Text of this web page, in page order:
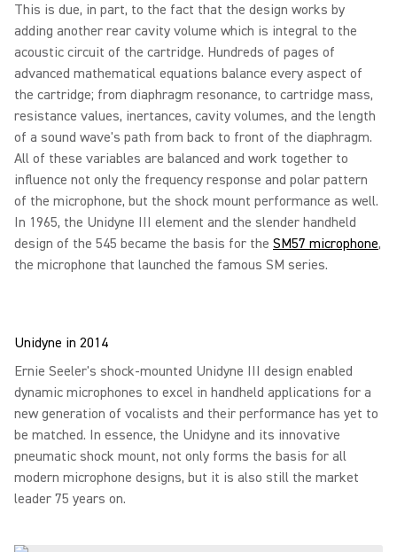
This is due, in part, to the fact that the design works by
adding another rear cavity volume which is integral to the
acoustic circuit of the cartridge. Hundreds of pages of
advanced mathematical equations balance every aspect of
the cartridge; from diaphragm resonance, to cartridge mass,
resistance values, inertances, cavity volumes, and the length
of a sound wave's path from back to front of the diaphragm.
All of these variables are balanced and work together to
influence not only the frequency response and polar pattern
of the microphone, but the shock mount performance as well.
In 1965, the Unidyne III element and the slender handheld
design of the 545 became the basis for the SM57 microphone,
the microphone that launched the famous SM series.
Unidyne in 2014
Ernie Seeler's shock-mounted Unidyne III design enabled
dynamic microphones to excel in handheld applications for a
new generation of vocalists and their performance has yet to
be matched. In essence, the Unidyne and its innovative
pneumatic shock mount, not only forms the basis for all
modern microphone designs, but it is also still the market
leader 75 years on.